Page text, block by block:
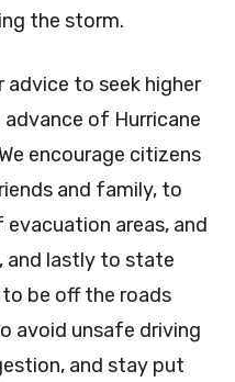
the storm.
advice to seek higher
of Hurricane
encourage citizens
and family, to
areas, and
and lastly to state
to be off the roads
avoid unsafe driving
and stay put